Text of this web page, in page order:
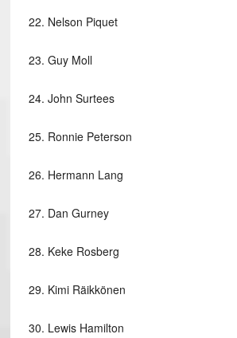
22. Nelson Piquet
23. Guy Moll
24. John Surtees
25. Ronnie Peterson
26. Hermann Lang
27. Dan Gurney
28. Keke Rosberg
29. Kimi Räikkönen
30. Lewis Hamilton